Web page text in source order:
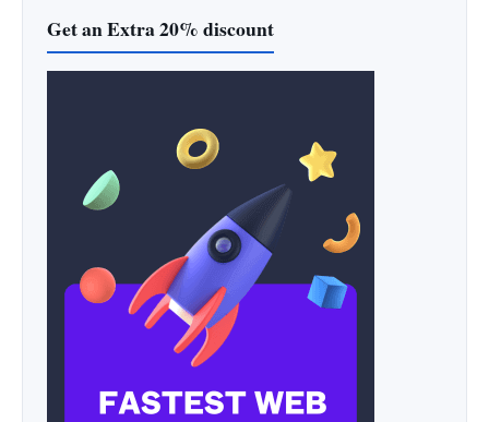
Get an Extra 20% discount